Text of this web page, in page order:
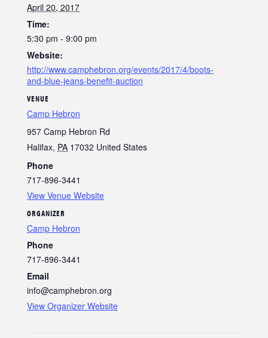
April 20, 2017
Time:
5:30 pm - 9:00 pm
Website:
http://www.camphebron.org/events/2017/4/boots-
and-blue-jeans-benefit-auction
VENUE
Camp Hebron
957 Camp Hebron Rd
Halifax, PA 17032 United States
Phone
717-896-3441
View Venue Website
ORGANIZER
Camp Hebron
Phone
717-896-3441
Email
info@camphebron.org
View Organizer Website